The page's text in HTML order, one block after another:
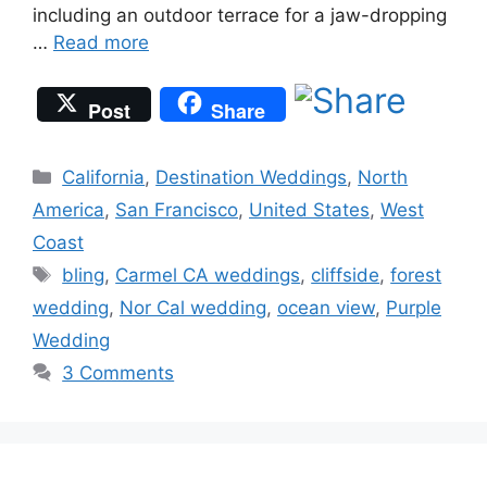
including an outdoor terrace for a jaw-dropping
… Read more
Post Share
Categories
California, Destination Weddings, North
America, San Francisco, United States, West
Coast
Tags
bling, Carmel CA weddings, cliffside,forest
wedding, Nor Cal wedding, ocean view, Purple
Wedding
3 Comments